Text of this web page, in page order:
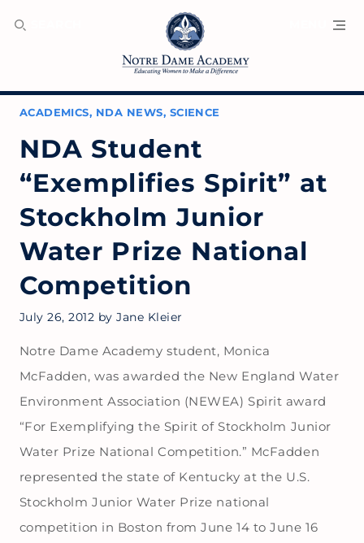
ACADEMICS, NDA NEWS, SCIENCE
NDA Student
“Exemplifies Spirit” at
Stockholm Junior
Water Prize National
Competition
July 26, 2012 byJane Kleier
Notre Dame Academy student, Monica
McFadden, was awarded the New England Water
Environment Association (NEWEA) Spirit award
“For Exemplifying the Spirit of Stockholm Junior
Water Prize National Competition.” McFadden
represented the state of Kentucky at the U.S.
Stockholm Junior Water Prize national
competition in Boston from June 14 to June 16